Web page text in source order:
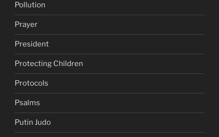
Pollution
Prayer
President
Protecting Children
Protocols
Psalms
Putin Judo